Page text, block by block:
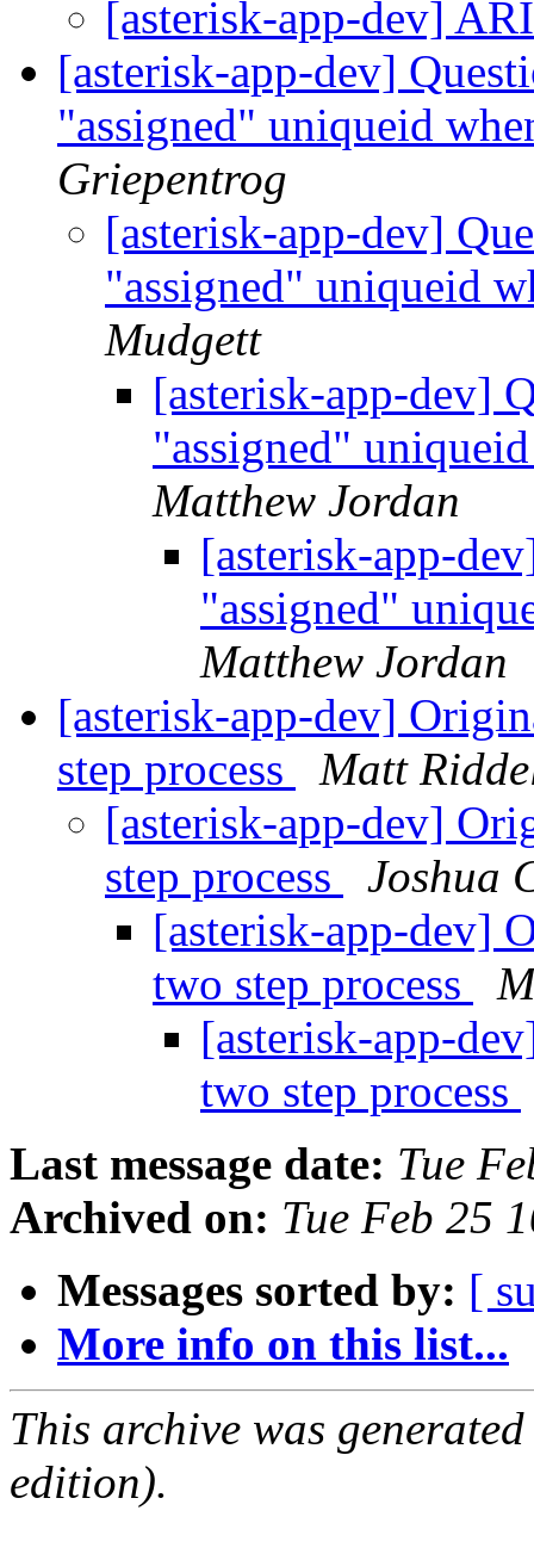
[asterisk-app-dev]
[asterisk-app-dev]
"assigned" uniqueid
Griepentrog
[asterisk-app-dev]
"assigned" uniqueid
Mudgett
[asterisk-app-dev]
"assigned"
Matthew Jordan
[asterisk-app-
"assigned"
Matthew Jordan
[asterisk-app-dev]
step process
Matt
[asterisk-app-dev]
step process
Joshua
[asterisk-app-dev]
two step process
[asterisk-app-
two step process
Last message date: Tue
Archived on: Tue Feb 25
Messages sorted by: [
More info on this list...
This archive was
edition).